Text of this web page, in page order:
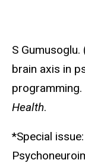
S Gumusoglu.
brain axis in
programming.
Health.
*Special